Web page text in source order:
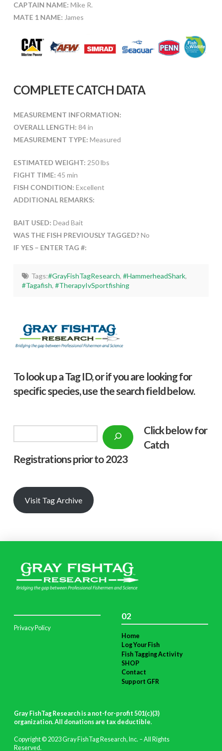
CAPTAIN NAME: Mike R.
MATE 1 NAME: James
COMPLETE CATCH DATA
MEASUREMENT INFORMATION:
OVERALL LENGTH: 84 in
MEASUREMENT TYPE: Measured
ESTIMATED WEIGHT: 250 lbs
FIGHT TIME: 45 min
FISH CONDITION: Excellent
ADDITIONAL REMARKS:
BAIT USED: Dead Bait
WAS THE FISH PREVIOUSLY TAGGED?No
IF YES – ENTER TAG #:
Tags:#GrayFishTagResearch, #HammerheadShark,
#Tagafish,#TherapyIvSportfishing
To look up a Tag ID, or if you are looking for
specific species, use the search field below.
Click below for
Catch
Registrations prior to 2023
Visit Tag Archive
Privacy Policy
02
Home
Log Your Fish
Fish Tagging Activity
SHOP
Contact
Support GFR
Gray FishTag Research is a not-for-profit 501(c)(3)
organization. All donations are tax deductible.
Copyright © 2023 Gray FishTag Research, Inc. – All Rights
Reserved.